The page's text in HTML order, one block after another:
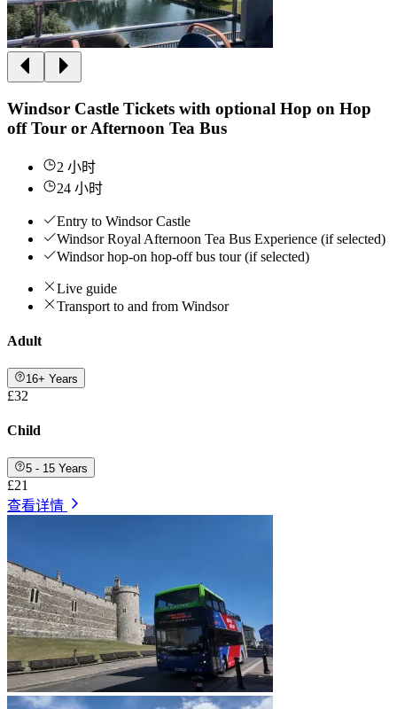
Windsor Castle Tickets with optional Hop on Hop
off Tour or Afternoon Tea Bus
2 小时
24 小时
Entry to Windsor Castle
Windsor Royal Afternoon Tea Bus Experience (if selected)
Windsor hop-on hop-off bus tour (if selected)
Live guide
Transport to and from Windsor
Adult
16+ Years
£32
Child
5 - 15 Years
£21
查看详情